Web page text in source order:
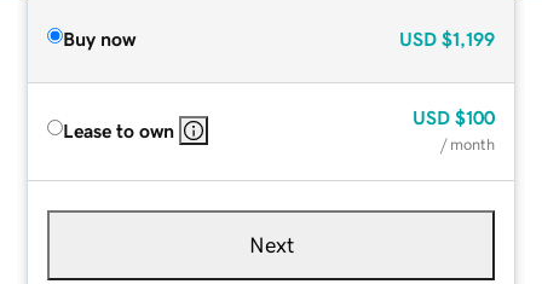
Buy now USD $1,199
Lease to own
USD $100
/ month
Next